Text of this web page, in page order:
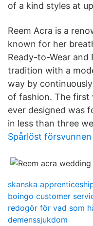
of a kind styles at
Reem Acra is a
known for her
Ready-to-Wear and
tradition with a
way by
of fashion. The first
ever designed was
in less than three
Spårlöst
skanska
boingo customer
redogör för vad som
demenssjukdom